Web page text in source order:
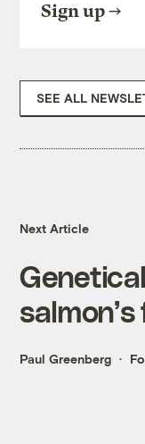
Sign up
SEE ALL
Next Article
Paul Greenberg